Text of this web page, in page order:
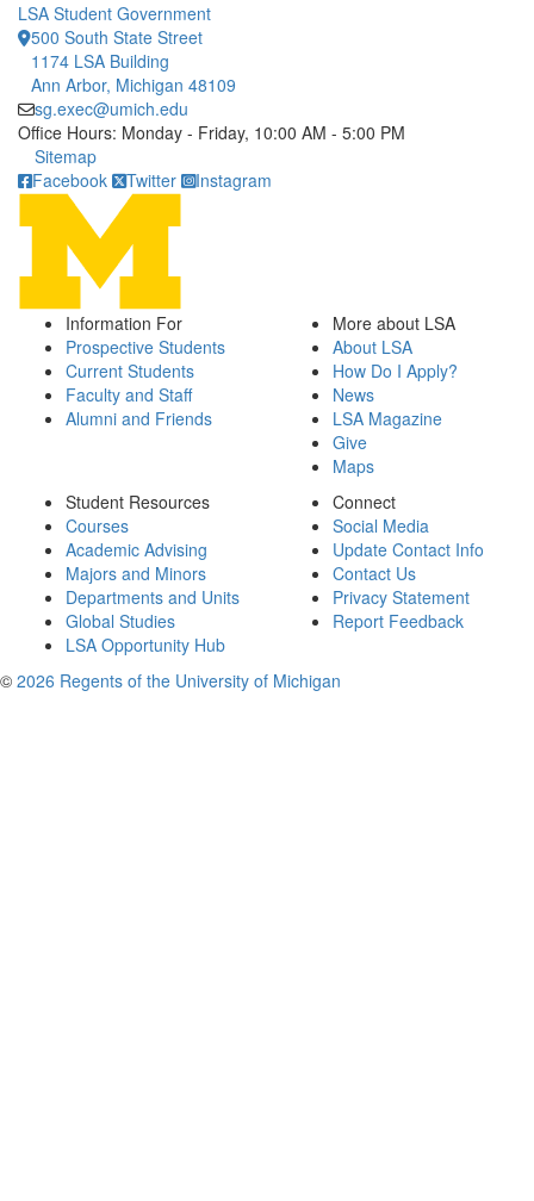
LSA Student Government
500 South State Street
1174 LSA Building
Ann Arbor, Michigan 48109
sg.exec@umich.edu
Office Hours: Monday - Friday, 10:00 AM - 5:00 PM
Click to call
Sitemap
Facebook
Twitter Instagram
Information For
Prospective Students
Current Students
Faculty and Staff
Alumni and Friends
More about LSA
About LSA
How Do I Apply?
News
LSA Magazine
Give
Maps
Student Resources
Courses
Academic Advising
Majors and Minors
Departments and Units
Global Studies
LSA Opportunity Hub
Connect
Social Media
Update Contact Info
Contact Us
Privacy Statement
Report Feedback
© 2026 Regents of the University of Michigan